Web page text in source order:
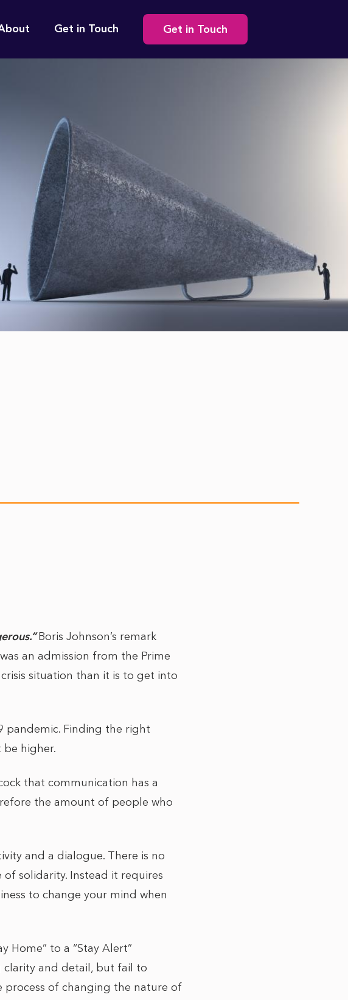
Get in Touch
Secondary
navigation
Get in Touch
Boris Johnson’s remark
an admission from the Prime
situation than it is to get into
pandemic. Finding the right
higher.
that communication has a
the amount of people who
and a dialogue. There is no
solidarity. Instead it requires
to change your mind when
Home” to a “Stay Alert”
clarity and detail, but fail to
of changing the nature of